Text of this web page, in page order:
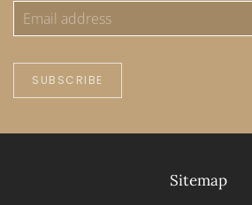
SUBSCRIBE
Sitemap